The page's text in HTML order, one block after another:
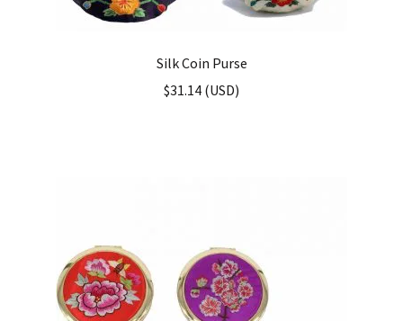
Silk Coin Purse
$31.14 (USD)